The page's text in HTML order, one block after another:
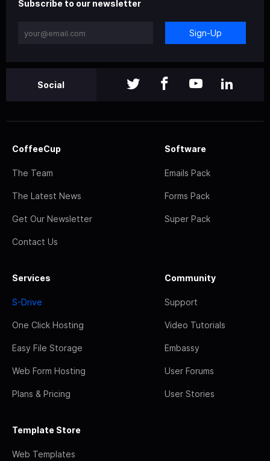
Subscribe to our newsletter
Sign-Up
Social
CoffeeCup
The Team
The Latest News
Get Our Newsletter
Contact Us
Software
Emails Pack
Forms Pack
Super Pack
Services
S-Drive
One Click Hosting
Easy File Storage
Web Form Hosting
Plans & Pricing
Community
Support
Video Tutorials
Embassy
User Forums
User Stories
Template Store
Web Templates